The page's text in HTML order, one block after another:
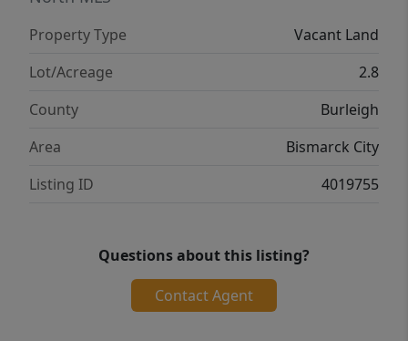
Property Type
Vacant Land
Lot/Acreage
2.8
County
Burleigh
Area
Bismarck City
Listing ID
4019755
Questions about this listing?
Contact Agent